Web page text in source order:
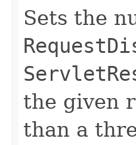
Sets the
the given
than a